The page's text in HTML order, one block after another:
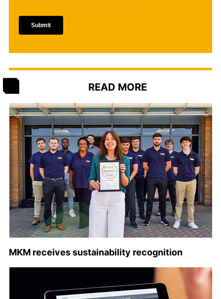
READ MORE
MKM receives sustainability recognition